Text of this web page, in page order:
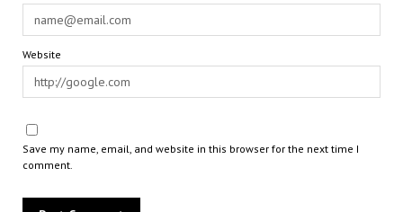
Website
Save my name, email, and website in this browser for the next time I
comment.